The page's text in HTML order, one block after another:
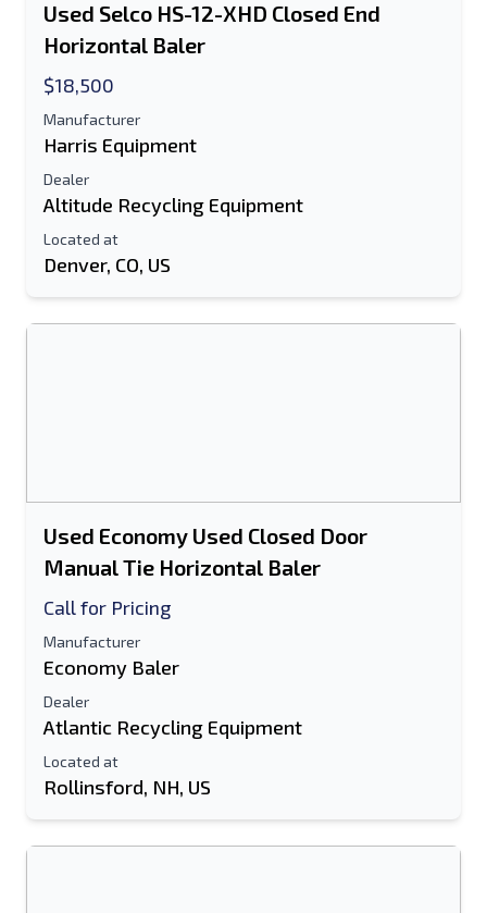
Used Selco HS-12-XHD Closed End
Horizontal Baler
$18,500
Manufacturer
Harris Equipment
Dealer
Altitude Recycling Equipment
Located at
Denver, CO, US
Used Economy Used Closed Door
Manual Tie Horizontal Baler
Call for Pricing
Manufacturer
Economy Baler
Dealer
Atlantic Recycling Equipment
Located at
Rollinsford, NH, US